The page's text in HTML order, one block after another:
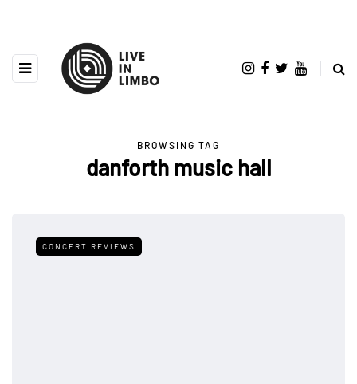
BROWSING TAG
danforth music hall
CONCERT REVIEWS